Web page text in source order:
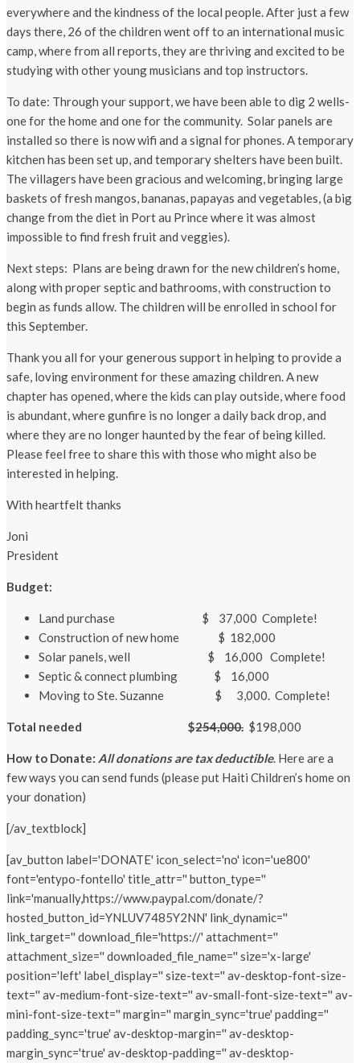
everywhere and the kindness of the local people. After just a few
days there, 26 of the children went off to an international music
camp, where from all reports, they are thriving and excited to be
studying with other young musicians and top instructors.
To date: Through your support, we have been able to dig 2 wells-
one for the home and one for the community. Solar panels are
installed so there is now wifi and a signal for phones. A temporary
kitchen has been set up, and temporary shelters have been built.
The villagers have been gracious and welcoming, bringing large
baskets of fresh mangos, bananas, papayas and vegetables, (a big
change from the diet in Port au Prince where it was almost
impossible to find fresh fruit and veggies).
Next steps: Plans are being drawn for the new children’s home,
along with proper septic and bathrooms, with construction to
begin as funds allow. The children will be enrolled in school for
this September.
Thank you all for your generous support in helping to provide a
safe, loving environment for these amazing children. A new
chapter has opened, where the kids can play outside, where food
is abundant, where gunfire is no longer a daily back drop, and
where they are no longer haunted by the fear of being killed.
Please feel free to share this with those who might also be
interested in helping.
With heartfelt thanks
Joni
President
Budget:
Land purchase $ 37,000 Complete!
Construction of new home $ 182,000
Solar panels, well $ 16,000 Complete!
Septic & connect plumbing $ 16,000
Moving to Ste. Suzanne $ 3,000. Complete!
Total needed $254,000. $198,000
How to Donate: All donations are tax deductible. Here are a
few ways you can send funds (please put Haiti Children’s home on
your donation)
[/av_textblock]
[av_button label='DONATE' icon_select='no' icon='ue800'
font='entypo-fontello' title_attr='' button_type=''
link='manually,https://www.paypal.com/donate/?
hosted_button_id=YNLUV7485Y2NN' link_dynamic=''
link_target='' download_file='https://' attachment=''
attachment_size='' downloaded_file_name='' size='x-large'
position='left' label_display='' size-text='' av-desktop-font-size-
text='' av-medium-font-size-text='' av-small-font-size-text='' av-
mini-font-size-text='' margin='' margin_sync='true' padding=''
padding_sync='true' av-desktop-margin='' av-desktop-
margin_sync='true' av-desktop-padding='' av-desktop-